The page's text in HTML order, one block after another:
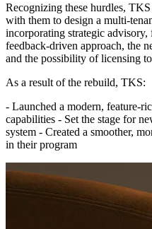
Recognizing these hurdles,
with them to design a multi-
incorporating strategic
feedback-driven approach, the
and the possibility of licensing
As a result of the rebuild, TKS:
- Launched a modern, feature-
capabilities - Set the stage for
system - Created a smoother,
in their program